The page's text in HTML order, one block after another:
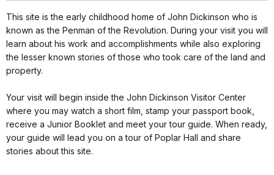
This site is the early childhood home of John Dickinson who is
known as the Penman of the Revolution. During your visit you will
learn about his work and accomplishments while also exploring
the lesser known stories of those who took care of the land and
property.
Your visit will begin inside the John Dickinson Visitor Center
where you may watch a short film, stamp your passport book,
receive a Junior Booklet and meet your tour guide. When ready,
your guide will lead you on a tour of Poplar Hall and share
stories about this site.